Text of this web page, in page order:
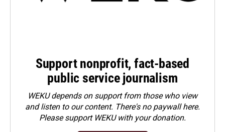
Support nonprofit, fact-based
public service journalism
WEKU depends on support from those who view
and listen to our content. There's no paywall here.
Pleasesupport WEKU with your donation.